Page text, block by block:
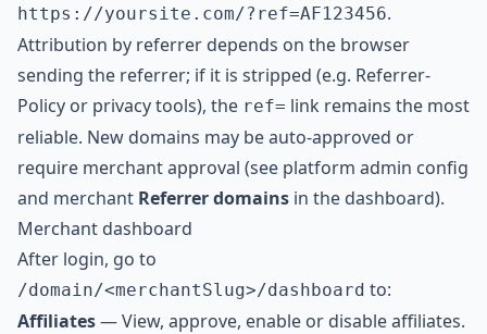
https://yoursite.com/?ref=AF123456.
Attribution by referrer depends on the browser
sending the referrer; if it is stripped (e.g. Referrer-
Policy or privacy tools), the ref= link remains the most
reliable. New domains may be auto-approved or
require merchant approval (see platform admin config
and merchant Referrer domains in the dashboard).
Merchant dashboard
After login, go to
/domain/<merchantSlug>/dashboard to:
Affiliates— View, approve, enable or disable affiliates.